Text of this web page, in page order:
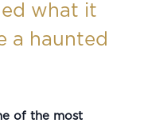
what it
a haunted
of the most